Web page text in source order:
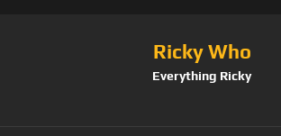
Ricky Who
Everything Ricky